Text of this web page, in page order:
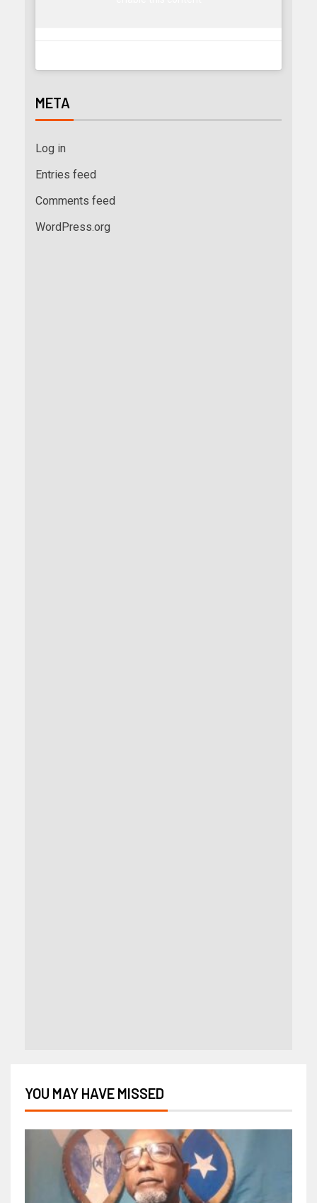
META
Log in
Entries feed
Comments feed
WordPress.org
YOU MAY HAVE MISSED